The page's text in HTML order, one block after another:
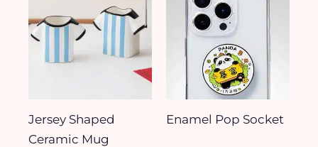
Jersey Shaped
Ceramic Mug
Enamel Pop Socket